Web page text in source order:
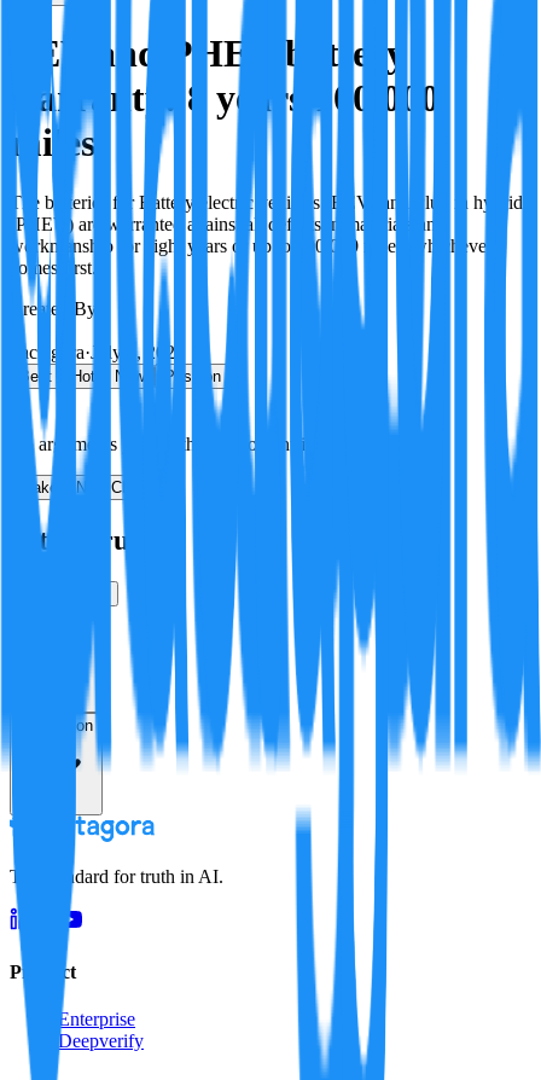
BEV and PHEV battery
warranty: 8 years/100,000
miles
The batteries for Battery electric vehicles (BEV) and Plug in hybrids
(PHEV) are warranted against all defects in materials and
workmanship for eight years or up to 100,000 miles, whichever
comes first.
Created By:
Factagora·July 8, 2026
Best Hot New Position
No arguments yet. Be the first to contribute!
Make a New Claim
Is this true?
Resolution
The standard for truth in AI.
Product
Enterprise
Deepverify